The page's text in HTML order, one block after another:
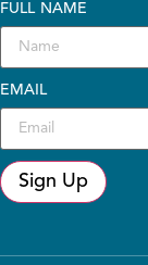
FULL NAME
EMAIL
Sign Up